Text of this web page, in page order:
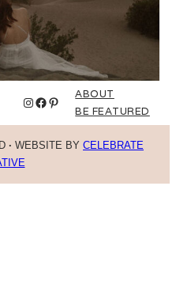
Instagram
Facebook
Pinterest
ABOUT
BE FEATURED
· WEBSITE BY CELEBRATE